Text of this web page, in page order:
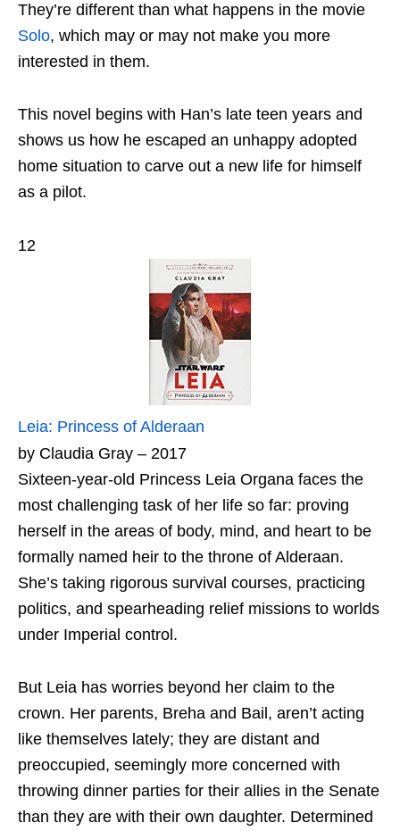
They’re different than what happens in the movie
Solo, which may or may not make you more
interested in them.
This novel begins with Han’s late teen years and
shows us how he escaped an unhappy adopted
home situation to carve out a new life for himself
as a pilot.
12
Leia: Princess of Alderaan
by Claudia Gray – 2017
Sixteen-year-old Princess Leia Organa faces the
most challenging task of her life so far: proving
herself in the areas of body, mind, and heart to be
formally named heir to the throne of Alderaan.
She’s taking rigorous survival courses, practicing
politics, and spearheading relief missions to worlds
under Imperial control.
But Leia has worries beyond her claim to the
crown. Her parents, Breha and Bail, aren’t acting
like themselves lately; they are distant and
preoccupied, seemingly more concerned with
throwing dinner parties for their allies in the Senate
than they are with their own daughter. Determined